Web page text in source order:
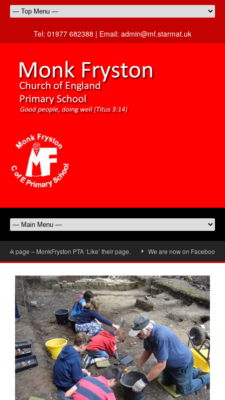
Tel: 01977 682388 | Email: admin@mf.starmat.uk
page – MonkFryston PTA ‘Like’ their page. We are now on Facebook,